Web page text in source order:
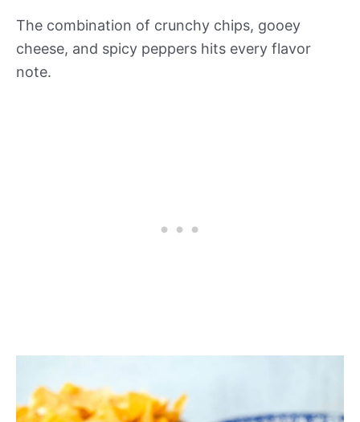
The combination of crunchy chips, gooey
cheese, and spicy peppers hits every flavor
note.